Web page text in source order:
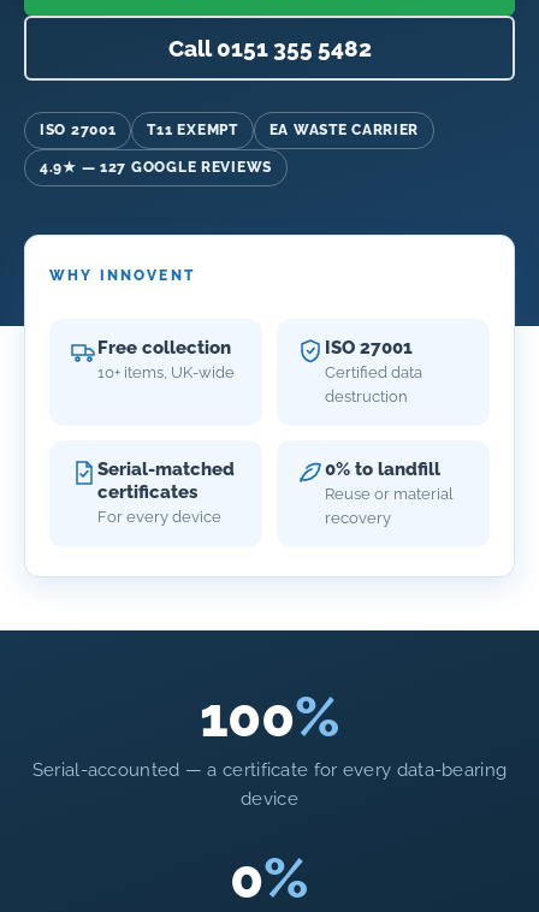
Call 0151 355 5482
ISO 27001 T11 EXEMPT EA WASTE CARRIER
4.9★ — 127 GOOGLE REVIEWS
WHY INNOVENT
Free collection
10+ items, UK-wide
ISO 27001
Certified data
destruction
Serial-matched
certificates
For every device
0% to landfill
Reuse or material
recovery
100%
Serial-accounted — a certificate for every data-bearing
device
0%